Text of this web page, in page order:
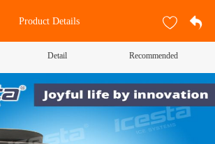
Product Details
Detail Recommended